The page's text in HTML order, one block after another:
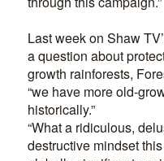
Last week on Shaw
a question about
growth rainforests,
“we have more old-
historically.”
“What a ridiculous,
destructive mindset